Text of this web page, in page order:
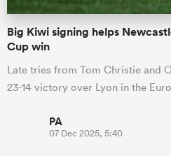
Big Kiwi signing helps
Cup win
Late tries from Tom Christie and
23-14 victory over Lyon in the
PA
07 Dec 2025, 5:40